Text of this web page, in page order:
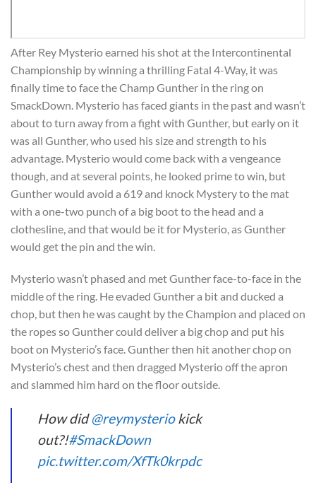
After Rey Mysterio earned his shot at the Intercontinental
Championship by winning a thrilling Fatal 4-Way, it was
finally time to face the Champ Gunther in the ring on
SmackDown. Mysterio has faced giants in the past and wasn’t
about to turn away from a fight with Gunther, but early on it
was all Gunther, who used his size and strength to his
advantage. Mysterio would come back with a vengeance
though, and at several points, he looked prime to win, but
Gunther would avoid a 619 and knock Mystery to the mat
with a one-two punch of a big boot to the head and a
clothesline, and that would be it for Mysterio, as Gunther
would get the pin and the win.
Mysterio wasn’t phased and met Gunther face-to-face in the
middle of the ring. He evaded Gunther a bit and ducked a
chop, but then he was caught by the Champion and placed on
the ropes so Gunther could deliver a big chop and put his
boot on Mysterio’s face. Gunther then hit another chop on
Mysterio’s chest and then dragged Mysterio off the apron
and slammed him hard on the floor outside.
How did@reymysteriokick
out?!#SmackDown
pic.twitter.com/XfTk0krpdc